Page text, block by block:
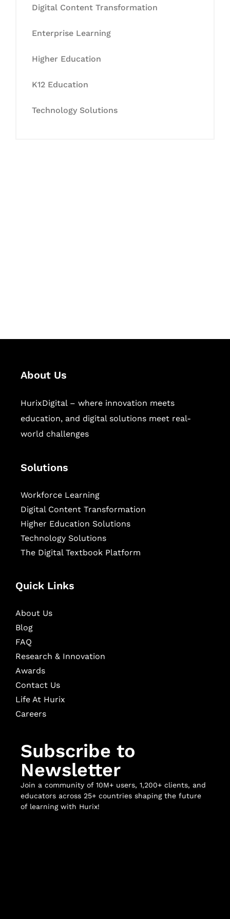
Digital Content Transformation
Enterprise Learning
Higher Education
K12 Education
Technology Solutions
About Us
HurixDigital – where innovation meets
education, and digital solutions meet real-
world challenges
Solutions
Workforce Learning
Digital Content Transformation
Higher Education Solutions
Technology Solutions
The Digital Textbook Platform
Quick Links
About Us
Blog
FAQ
Research & Innovation
Awards
Contact Us
Life At Hurix
Careers
Subscribe to
Newsletter
Join a community of 10M+ users, 1,200+ clients, and
educators across 25+ countries shaping the future
of learning with Hurix!